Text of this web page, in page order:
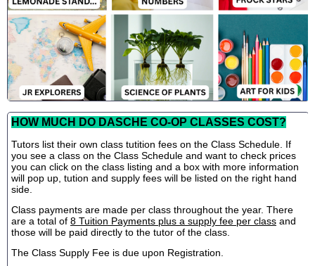
HOW MUCH DO DASCHE CO-OP CLASSES COST?
Tutors list their own class tutition fees on the Class Schedule. If
you see a class on the Class Schedule and want to check prices
you can click on the class listing and a box with more information
will pop up, tution and supply fees will be listed on the right hand
side.
Class payments are made per class throughout the year. There
are a total of 8 Tuition Payments plus a supply fee per class and
those will be paid directly to the tutor of the class.
The Class Supply Fee is due upon Registration.